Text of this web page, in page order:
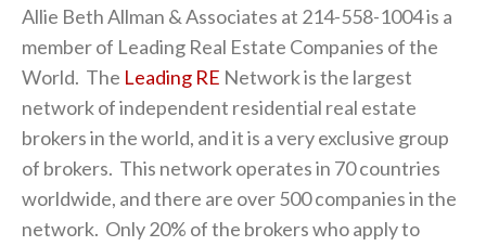
Allie Beth Allman & Associates at 214-558-1004 is a
member of Leading Real Estate Companies of the
World. The Leading RE Network is the largest
network of independent residential real estate
brokers in the world, and it is a very exclusive group
of brokers. This network operates in 70 countries
worldwide, and there are over 500 companies in the
network. Only 20% of the brokers who apply to